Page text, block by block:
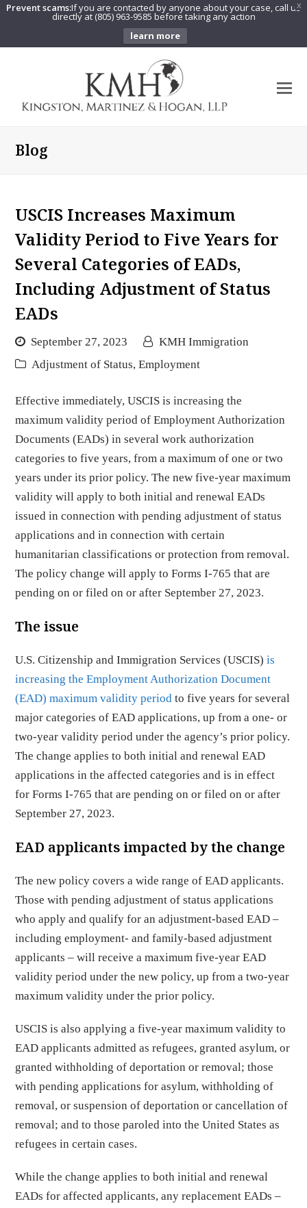
X
Prevent scams:If you are contacted by anyone about your case, call us
directly at (805) 963-9585 before taking any action
learn more
Blog
USCIS Increases Maximum
Validity Period to Five Years for
Several Categories of EADs,
Including Adjustment of Status
EADs
September 27, 2023
KMH Immigration
Adjustment of Status, Employment
Effective immediately, USCIS is increasing the
maximum validity period of Employment Authorization
Documents (EADs) in several work authorization
categories to five years, from a maximum of one or two
years under its prior policy. The new five-year maximum
validity will apply to both initial and renewal EADs
issued in connection with pending adjustment of status
applications and in connection with certain
humanitarian classifications or protection from removal.
The policy change will apply to Forms I-765 that are
pending on or filed on or after September 27, 2023.
The issue
U.S. Citizenship and Immigration Services (USCIS)is
increasing the Employment Authorization Document
(EAD) maximum validity period to five years for several
major categories of EAD applications, up from a one- or
two-year validity period under the agency’s prior policy.
The change applies to both initial and renewal EAD
applications in the affected categories and is in effect
for Forms I-765 that are pending on or filed on or after
September 27, 2023.
EAD applicants impacted by the change
The new policy covers a wide range of EAD applicants.
Those with pending adjustment of status applications
who apply and qualify for an adjustment-based EAD –
including employment- and family-based adjustment
applicants – will receive a maximum five-year EAD
validity period under the new policy, up from a two-year
maximum validity under the prior policy.
USCIS is also applying a five-year maximum validity to
EAD applicants admitted as refugees, granted asylum, or
granted withholding of deportation or removal; those
with pending applications for asylum, withholding of
removal, or suspension of deportation or cancellation of
removal; and to those paroled into the United States as
refugees in certain cases.
While the change applies to both initial and renewal
EADs for affected applicants, any replacement EADs –